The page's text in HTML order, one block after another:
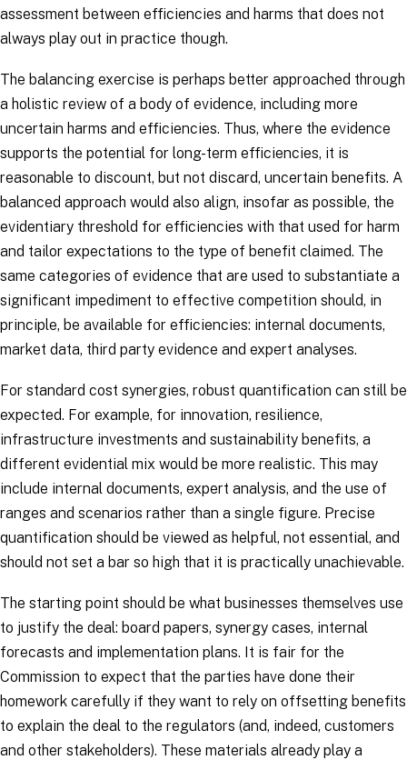
assessment between efficiencies and harms that does not
always play out in practice though.
The balancing exercise is perhaps better approached through
a holistic review of a body of evidence, including more
uncertain harms and efficiencies. Thus, where the evidence
supports the potential for long-term efficiencies, it is
reasonable to discount, but not discard, uncertain benefits. A
balanced approach would also align, insofar as possible, the
evidentiary threshold for efficiencies with that used for harm
and tailor expectations to the type of benefit claimed. The
same categories of evidence that are used to substantiate a
significant impediment to effective competition should, in
principle, be available for efficiencies: internal documents,
market data, third party evidence and expert analyses.
For standard cost synergies, robust quantification can still be
expected. For example, for innovation, resilience,
infrastructure investments and sustainability benefits, a
different evidential mix would be more realistic. This may
include internal documents, expert analysis, and the use of
ranges and scenarios rather than a single figure. Precise
quantification should be viewed as helpful, not essential, and
should not set a bar so high that it is practically unachievable.
The starting point should be what businesses themselves use
to justify the deal: board papers, synergy cases, internal
forecasts and implementation plans. It is fair for the
Commission to expect that the parties have done their
homework carefully if they want to rely on offsetting benefits
to explain the deal to the regulators (and, indeed, customers
and other stakeholders). These materials already play a